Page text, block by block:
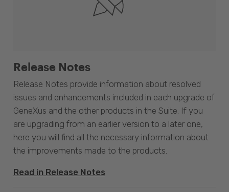
Release Notes
Release Notes provide information about resolved
issues and enhancements included in each upgrade of
GeneXus and the other products in the Suite. If you
are upgrading from an earlier version to a later one,
here you will find all the necessary information about
the improvements made to the products.
Read in Release Notes